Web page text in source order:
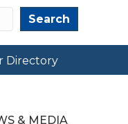
Search
Directory
& MEDIA